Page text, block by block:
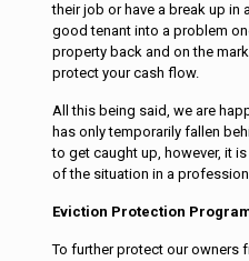
their job or have a break up in
good tenant into a problem
property back and on the
protect your cash flow.
All this being said, we are
has only temporarily fallen
to get caught up, however, it
of the situation in a
Eviction Protection
To further protect our owners